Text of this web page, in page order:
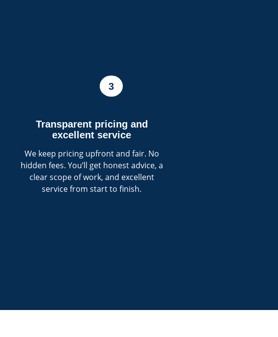
3
Transparent pricing and
excellent service
We keep pricing upfront and fair. No
hidden fees. You’ll get honest advice, a
clear scope of work, and excellent
service from start to finish.